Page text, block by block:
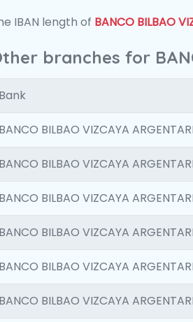
IBAN length of BANCO BILBAO
branches for
Bank
BANCO BILBAO VIZCAYA
BANCO BILBAO VIZCAYA
BANCO BILBAO VIZCAYA
BANCO BILBAO VIZCAYA
BANCO BILBAO VIZCAYA
BANCO BILBAO VIZCAYA